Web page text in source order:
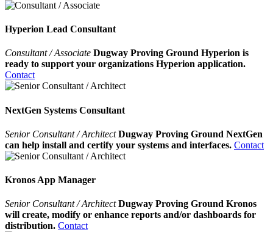
Hyperion Lead Consultant
Consultant / Associate Dugway Proving Ground Hyperion is
ready to support your organizations Hyperion application.
Contact
NextGen Systems Consultant
Senior Consultant / ArchitectDugway Proving Ground NextGen
can help install and certify your systems and interfaces. Contact
Kronos App Manager
Senior Consultant / ArchitectDugway Proving Ground Kronos
will create, modify or enhance reports and/or dashboards for
distribution. Contact